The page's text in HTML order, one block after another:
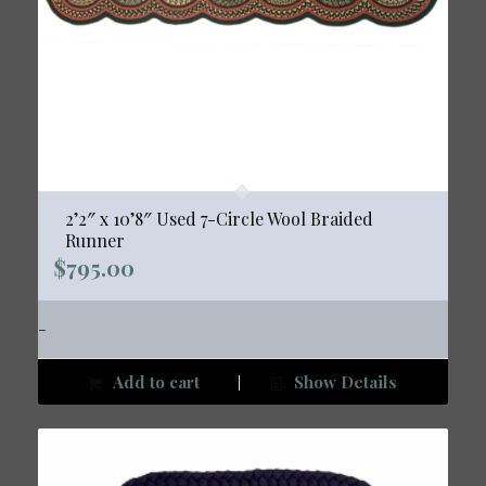
2’2″ x 10’8″ Used 7-Circle Wool Braided
Runner
$795.00
-
Add to cart Show Details